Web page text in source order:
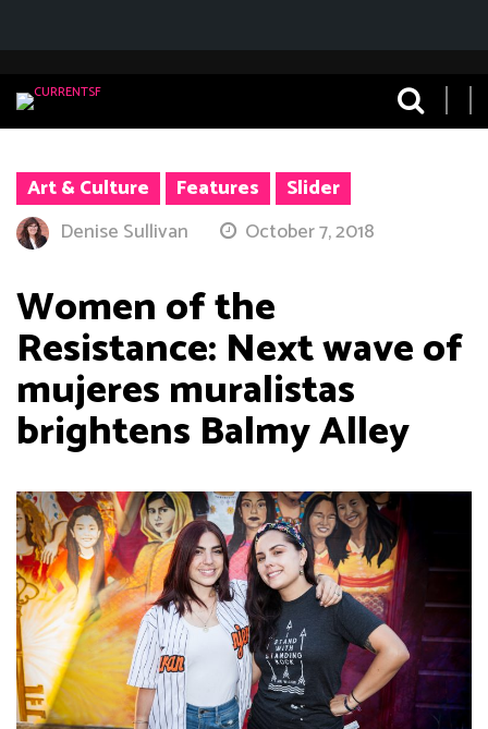
Art & Culture Features
Slider
Denise Sullivan
October 7, 2018
Women of the
Resistance: Next wave of
mujeres muralistas
brightens Balmy Alley